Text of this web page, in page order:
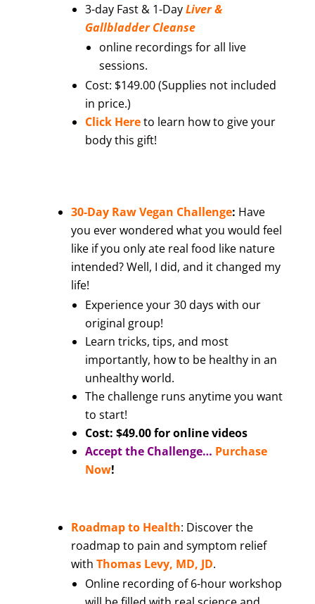
3-day Fast & 1-DayLiver &
Gallbladder Cleanse
online recordings for all live
sessions.
Cost: $149.00 (Supplies not included
in price.)
Click Hereto learn how to give your
body this gift!
30-Day Raw Vegan Challenge: Have
you ever wondered what you would feel
like if you only ate real food like nature
intended? Well, I did, and it changed my
life!
Experience your 30 days with our
original group!
Learn tricks, tips, and most
importantly, how to be healthy in an
unhealthy world.
The challenge runs anytime you want
to start!
Cost: $49.00 for online videos
Accept the Challenge… Purchase
Now!
Roadmap to Health: Discover the
roadmap to pain and symptom relief
with Thomas Levy, MD, JD.
Online recording of 6-hour workshop